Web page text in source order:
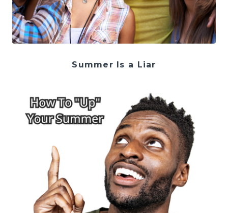
Summer Is a Liar